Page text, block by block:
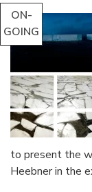
ON-
GOING
to present the
Heebner in the